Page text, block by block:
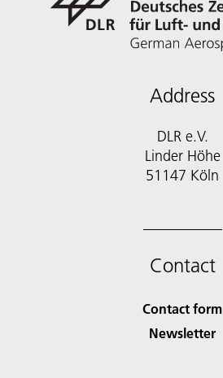
Address
DLR e.V.
Linder Höhe
51147 Köln
Contact
Contact form
Newsletter